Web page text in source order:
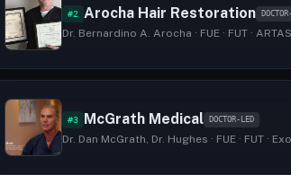
#2 Arocha Hair Restoration
Dr. Bernardino A. Arocha · FUE · FUT ·
#3 McGrath Medical DOCTOR-LED
Dr. Dan McGrath, Dr. Hughes · FUE · FUT ·